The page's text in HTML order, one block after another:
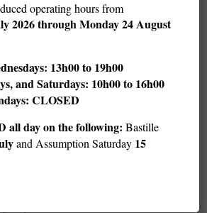
operating hours from
2026 through Monday 24 August
13h00 to 19h00
and Saturdays: 10h00 to 16h00
CLOSED
all day on the following: Bastille
and Assumption Saturday 15